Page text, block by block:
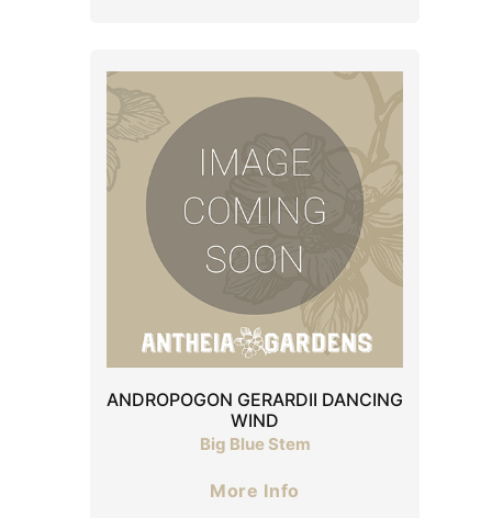
ANDROPOGON GERARDII DANCING
WIND
Big Blue Stem
More Info